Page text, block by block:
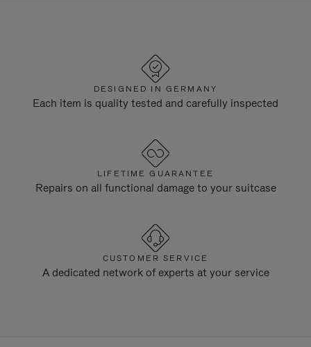
DESIGNED IN GERMANY
Each item is quality tested and carefully inspected
LIFETIME GUARANTEE
Repairs on all functional damage to your suitcase
CUSTOMER SERVICE
A dedicated network of experts at your service